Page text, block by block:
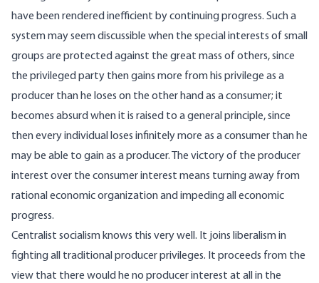
have been rendered inefficient by continuing progress. Such a
system may seem discussible when the special interests of small
groups are protected against the great mass of others, since
the privileged party then gains more from his privilege as a
producer than he loses on the other hand as a consumer; it
becomes absurd when it is raised to a general principle, since
then every individual loses infinitely more as a consumer than he
may be able to gain as a producer. The victory of the producer
interest over the consumer interest means turning away from
rational economic organization and impeding all economic
progress.
Centralist socialism knows this very well. It joins liberalism in
fighting all traditional producer privileges. It proceeds from the
view that there would he no producer interest at all in the